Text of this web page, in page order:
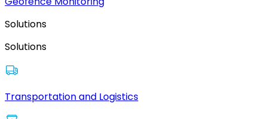
Solutions
Solutions
Transportation and Logistics